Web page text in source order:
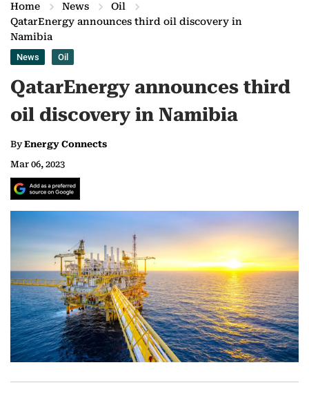
Home News
Oil
QatarEnergy announces third oil discovery in
Namibia
News Oil
QatarEnergy announces third
oil discovery in Namibia
ByEnergy Connects
Mar 06, 2023